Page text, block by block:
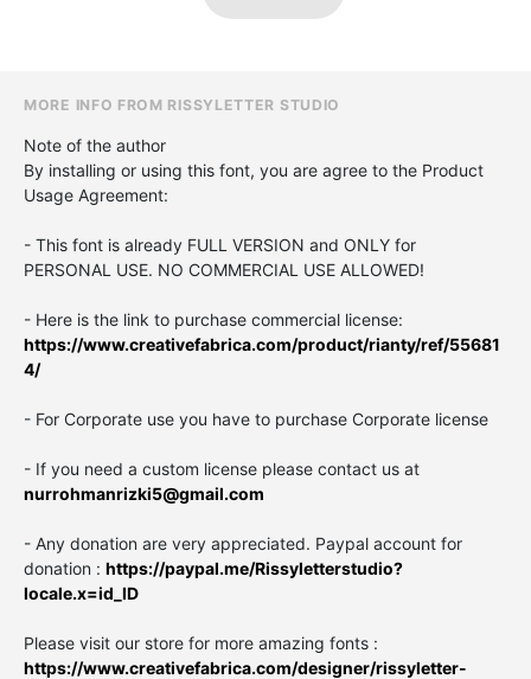
MORE INFO FROM RISSYLETTER STUDIO
Note of the author
By installing or using this font, you are agree to the Product
Usage Agreement:
- This font is already FULL VERSION and ONLY for
PERSONAL USE. NO COMMERCIAL USE ALLOWED!
- Here is the link to purchase commercial license:
https://www.creativefabrica.com/product/rianty/ref/55681
4/
- For Corporate use you have to purchase Corporate license
- If you need a custom license please contact us at
nurrohmanrizki5@gmail.com
- Any donation are very appreciated. Paypal account for
donation : https://paypal.me/Rissyletterstudio?
locale.x=id_ID
Please visit our store for more amazing fonts :
https://www.creativefabrica.com/designer/rissyletter-